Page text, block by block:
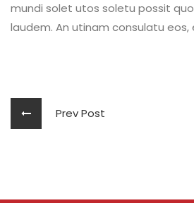
mundi solet utos soletu possit
laudem. An utinam consulatu eos,
Prev Post